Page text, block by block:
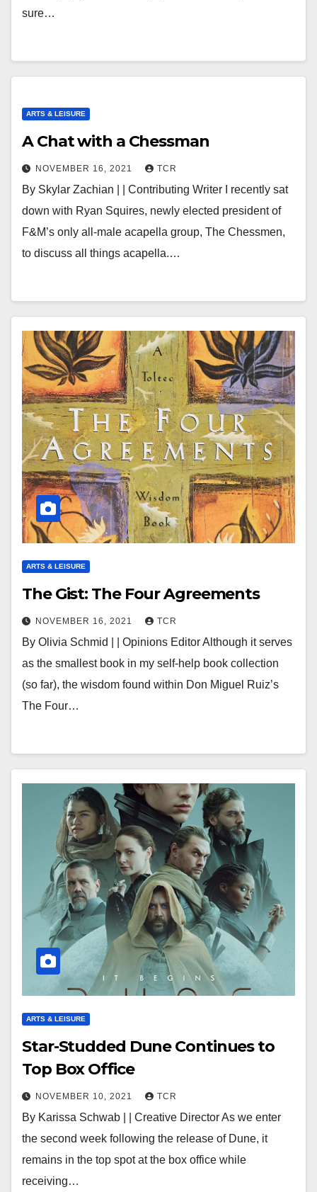
sure…
ARTS & LEISURE
A Chat with a Chessman
NOVEMBER 16, 2021 TCR
By Skylar Zachian | | Contributing Writer I recently sat
down with Ryan Squires, newly elected president of
F&M’s only all-male acapella group, The Chessmen,
to discuss all things acapella.…
ARTS & LEISURE
The Gist: The Four Agreements
NOVEMBER 16, 2021 TCR
By Olivia Schmid | | Opinions Editor Although it serves
as the smallest book in my self-help book collection
(so far), the wisdom found within Don Miguel Ruiz’s
The Four…
ARTS & LEISURE
Star-Studded Dune Continues to
Top Box Office
NOVEMBER 10, 2021 TCR
By Karissa Schwab | | Creative Director As we enter
the second week following the release of Dune, it
remains in the top spot at the box office while
receiving…